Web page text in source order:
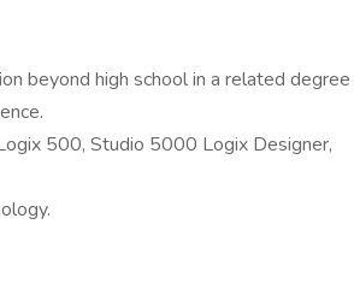
beyond high school in a related degree
500, Studio 5000 Logix Designer,